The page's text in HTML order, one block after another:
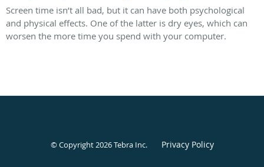
Screen time isn’t all bad, but it can have both psychological
and physical effects. One of the latter is dry eyes, which can
worsen the more time you spend with your computer.
© Copyright 2026Tebra Inc. Privacy Policy